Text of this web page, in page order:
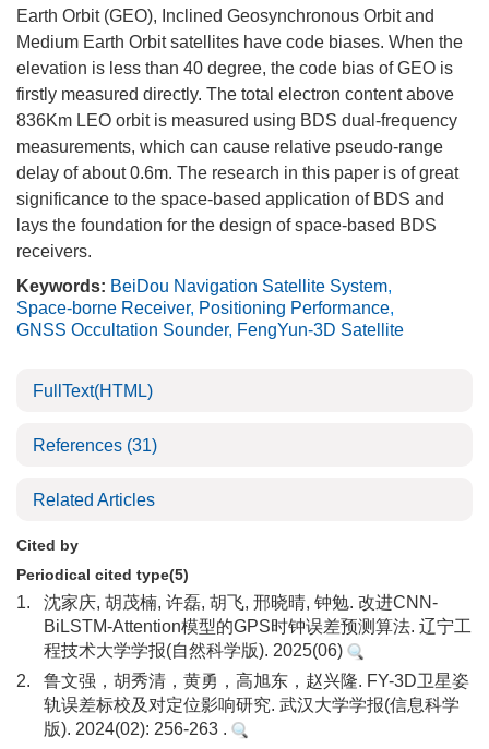
Earth Orbit (GEO), Inclined Geosynchronous Orbit and
Medium Earth Orbit satellites have code biases. When the
elevation is less than 40 degree, the code bias of GEO is
firstly measured directly. The total electron content above
836Km LEO orbit is measured using BDS dual-frequency
measurements, which can cause relative pseudo-range
delay of about 0.6m. The research in this paper is of great
significance to the space-based application of BDS and
lays the foundation for the design of space-based BDS
receivers.
Keywords: BeiDou Navigation Satellite System,
Space-borne Receiver, Positioning Performance,
GNSS Occultation Sounder, FengYun-3D Satellite
FullText(HTML)
References (31)
Related Articles
Cited by
Periodical cited type(5)
1.
沈家庆, 胡茂楠, 许磊, 胡飞, 邢晓晴, 钟勉. 改进CNN-
BiLSTM-Attention模型的GPS时钟误差预测算法. 辽宁工
程技术大学学报(自然科学版). 2025(06)
2.
鲁文强，胡秀清，黄勇，高旭东，赵兴隆. FY-3D卫星姿
轨误差标校及对定位影响研究. 武汉大学学报(信息科学
版). 2024(02): 256-263 .